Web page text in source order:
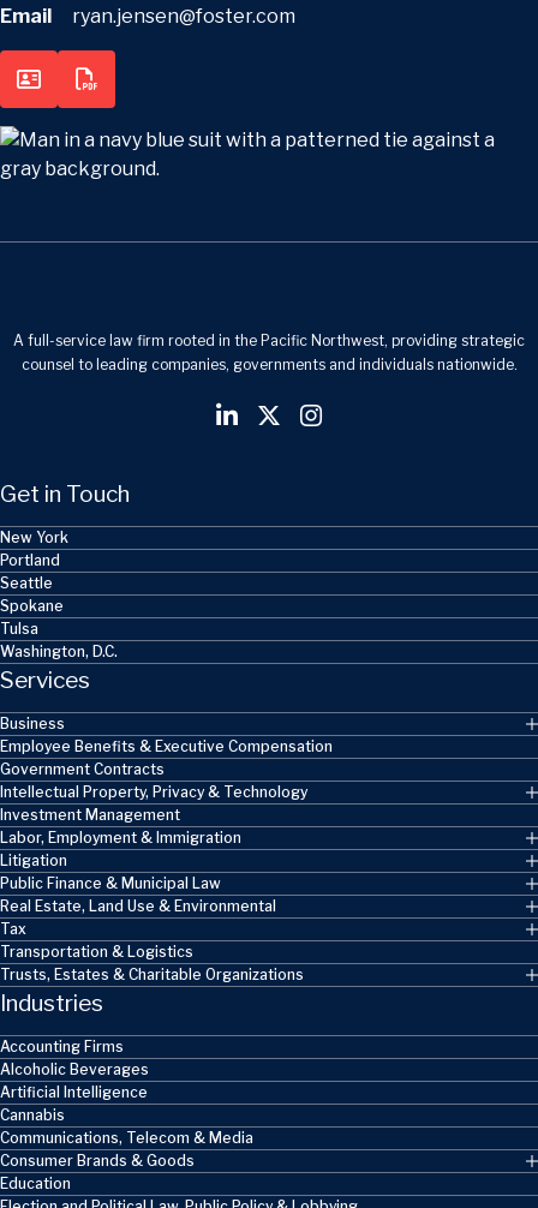
Email
ryan.jensen@foster.com
A full-service law firm rooted in the Pacific Northwest, providing strategic
counsel to leading companies, governments and individuals nationwide.
Get in Touch
New York
Portland
Seattle
Spokane
Tulsa
Washington, D.C.
Services
Business
Employee Benefits & Executive Compensation
Government Contracts
Intellectual Property, Privacy & Technology
Investment Management
Labor, Employment & Immigration
Litigation
Public Finance & Municipal Law
Real Estate, Land Use & Environmental
Tax
Transportation & Logistics
Trusts, Estates & Charitable Organizations
Industries
Accounting Firms
Alcoholic Beverages
Artificial Intelligence
Cannabis
Communications, Telecom & Media
Consumer Brands & Goods
Education